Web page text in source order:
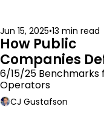
Jun 15, 2025•13 min read
How Public
Companies
ARR
6/15/25 Benchmarks
Operators
CJ Gustafson